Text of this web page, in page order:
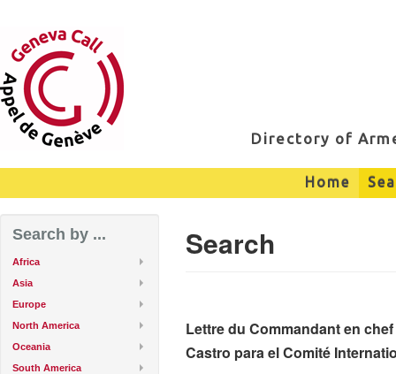
Directory of
Home
Search by ...
Africa
Asia
Europe
North America
Oceania
South America
Search
Lettre du Commandant en
Castro para el Comité